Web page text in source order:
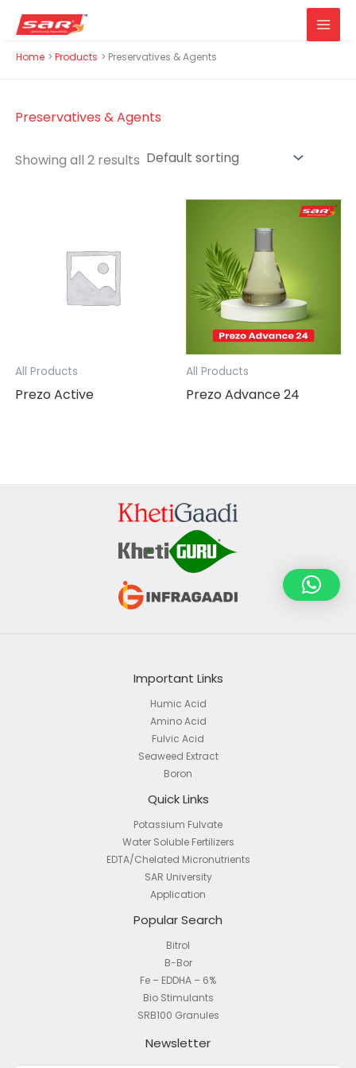
Skip
Main
Home Products Preservatives & Agents
Preservatives & Agents
Showing all 2 results
All Products
Prezo Active
All Products
Prezo Advance 24
Important Links
Humic Acid
Amino Acid
Fulvic Acid
Seaweed Extract
Boron
Quick Links
Potassium Fulvate
Water Soluble Fertilizers
EDTA/Chelated Micronutrients
SAR University
Application
Popular Search
Bitrol
B-Bor
Fe – EDDHA – 6%
Bio Stimulants
SRB100 Granules
Newsletter